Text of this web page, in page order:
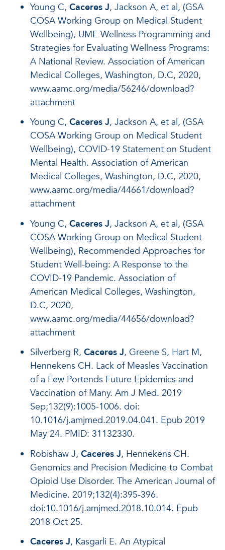
Young C, Caceres J, Jackson A, et al, (GSA
COSA Working Group on Medical Student
Wellbeing), UME Wellness Programming and
Strategies for Evaluating Wellness Programs:
A National Review. Association of American
Medical Colleges, Washington, D.C, 2020,
www.aamc.org/media/56246/download?
attachment
Young C, Caceres J, Jackson A, et al, (GSA
COSA Working Group on Medical Student
Wellbeing), COVID-19 Statement on Student
Mental Health. Association of American
Medical Colleges, Washington, D.C, 2020,
www.aamc.org/media/44661/download?
attachment
Young C, Caceres J, Jackson A, et al, (GSA
COSA Working Group on Medical Student
Wellbeing), Recommended Approaches for
Student Well-being: A Response to the
COVID-19 Pandemic. Association of
American Medical Colleges, Washington,
D.C, 2020,
www.aamc.org/media/44656/download?
attachment
Silverberg R, Caceres J, Greene S, Hart M,
Hennekens CH. Lack of Measles Vaccination
of a Few Portends Future Epidemics and
Vaccination of Many. Am J Med. 2019
Sep;132(9):1005-1006. doi:
10.1016/j.amjmed.2019.04.041. Epub 2019
May 24. PMID: 31132330.
Robishaw J, Caceres J, Hennekens CH.
Genomics and Precision Medicine to Combat
Opioid Use Disorder. The American Journal of
Medicine. 2019;132(4):395-396.
doi:10.1016/j.amjmed.2018.10.014. Epub
2018 Oct 25.
Caceres J, Kasgarli E. An Atypical